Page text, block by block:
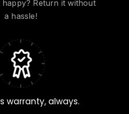
Return it without
a hassle!
warranty, always.